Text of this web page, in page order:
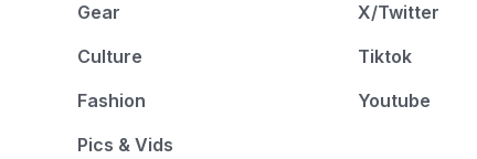
Gear
Culture
Fashion
Pics & Vids
X/Twitter
Tiktok
Youtube